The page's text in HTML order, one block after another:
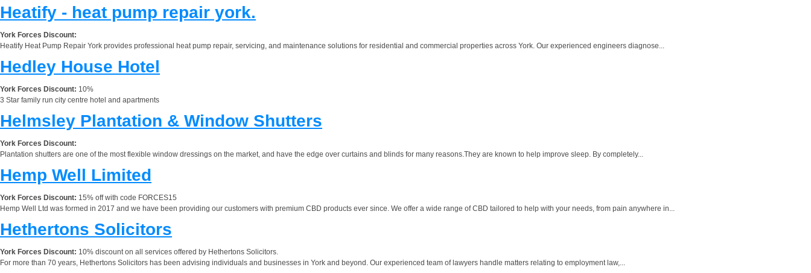
Heatify - heat pump repair york.
York Forces Discount:
Heatify Heat Pump Repair York provides professional heat pump repair, servicing, and maintenance solutions for residential and commercial properties across York. Our experienced engineers diagnose...
Hedley House Hotel
York Forces Discount: 10%
3 Star family run city centre hotel and apartments
Helmsley Plantation & Window Shutters
York Forces Discount:
Plantation shutters are one of the most flexible window dressings on the market, and have the edge over curtains and blinds for many reasons.They are known to help improve sleep. By completely...
Hemp Well Limited
York Forces Discount: 15% off with code FORCES15
Hemp Well Ltd was formed in 2017 and we have been providing our customers with premium CBD products ever since. We offer a wide range of CBD tailored to help with your needs, from pain anywhere in...
Hethertons Solicitors
York Forces Discount: 10% discount on all services offered by Hethertons Solicitors.
For more than 70 years, Hethertons Solicitors has been advising individuals and businesses in York and beyond. Our experienced team of lawyers handle matters relating to employment law,...